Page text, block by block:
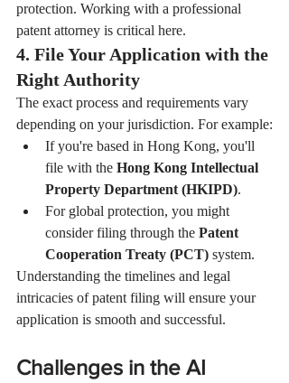
protection. Working with a professional
patent attorney is critical here.
4. File Your Application with the
Right Authority
The exact process and requirements vary
depending on your jurisdiction. For example:
If you're based in Hong Kong, you'll
file with the Hong Kong Intellectual
Property Department (HKIPD).
For global protection, you might
consider filing through the Patent
Cooperation Treaty (PCT) system.
Understanding the timelines and legal
intricacies of patent filing will ensure your
application is smooth and successful.
Challenges in the AI